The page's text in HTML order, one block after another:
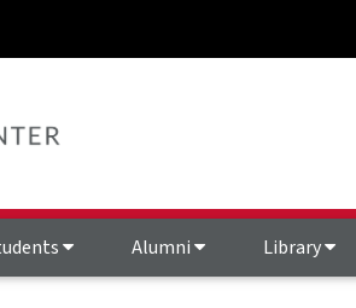
Alumni Library